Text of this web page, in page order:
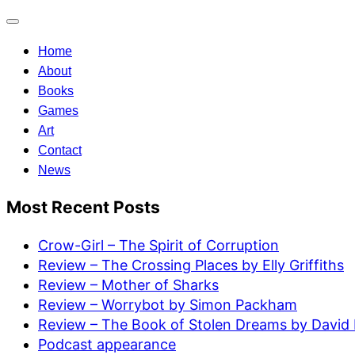
navigation
Home
About
Books
Games
Art
Contact
News
Most Recent Posts
Crow-Girl – The Spirit of Corruption
Review – The Crossing Places by Elly Griffiths
Review – Mother of Sharks
Review – Worrybot by Simon Packham
Review – The Book of Stolen Dreams by David
Podcast appearance